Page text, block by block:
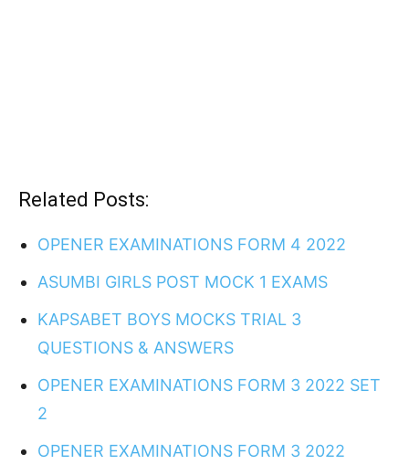
Related Posts:
OPENER EXAMINATIONS FORM 4 2022
ASUMBI GIRLS POST MOCK 1 EXAMS
KAPSABET BOYS MOCKS TRIAL 3
QUESTIONS & ANSWERS
OPENER EXAMINATIONS FORM 3 2022 SET
2
OPENER EXAMINATIONS FORM 3 2022